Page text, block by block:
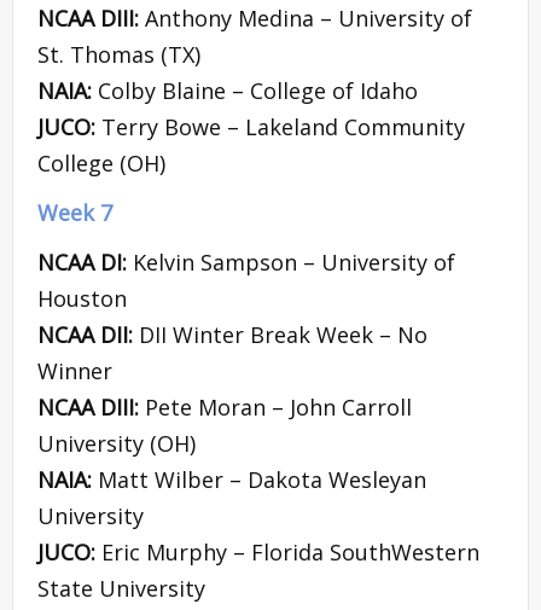
NCAA DIII: Anthony Medina – University of
St. Thomas (TX)
NAIA: Colby Blaine – College of Idaho
JUCO: Terry Bowe – Lakeland Community
College (OH)
Week 7
NCAA DI: Kelvin Sampson – University of
Houston
NCAA DII: DII Winter Break Week – No
Winner
NCAA DIII: Pete Moran – John Carroll
University (OH)
NAIA: Matt Wilber – Dakota Wesleyan
University
JUCO: Eric Murphy – Florida SouthWestern
State University